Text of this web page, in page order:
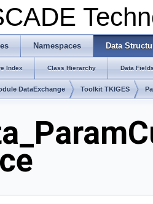
Namespaces Data
Index Class Hierarchy Data
DataExchange Toolkit TKIGES